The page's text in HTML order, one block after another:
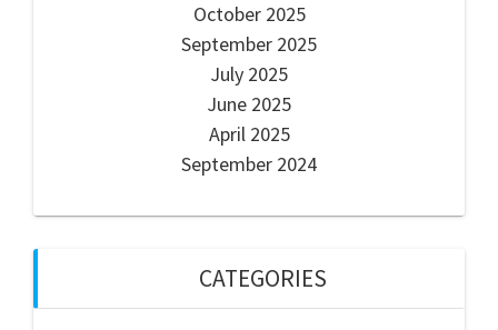
October 2025
September 2025
July 2025
June 2025
April 2025
September 2024
CATEGORIES